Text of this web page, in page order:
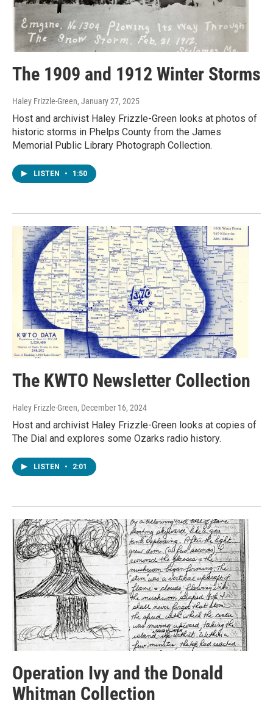
The 1909 and 1912 Winter Storms
Haley Frizzle-Green, January 27, 2025
Host and archivist Haley Frizzle-Green looks at photos of
historic storms in Phelps County from the James
Memorial Public Library Photograph Collection.
LISTEN • 1:50
The KWTO Newsletter Collection
Haley Frizzle-Green, December 16, 2024
Host and archivist Haley Frizzle-Green looks at copies of
The Dial and explores some Ozarks radio history.
LISTEN • 2:01
Operation Ivy and the Donald
Whitman Collection